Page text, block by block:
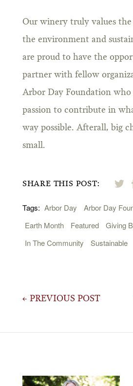
Our winery truly values
the environment and
are proud to have the
partner with fellow
Arbor Day Foundation who
passion to contribute in
way possible. Afterall, big
small.
SHARE THIS POST:
Tags: Arbor Day Arbor Day
Earth Month
Featured Giving
In The Community
Sustainable
Post← PREVIOUS POST